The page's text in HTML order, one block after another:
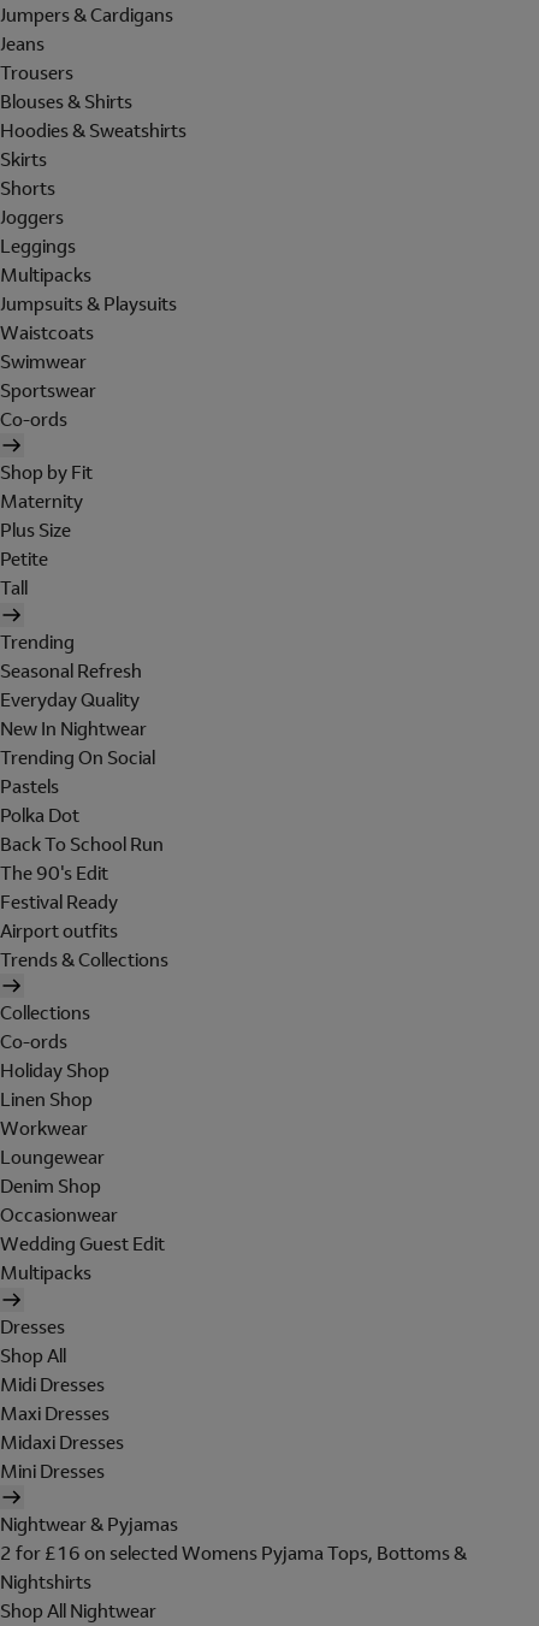
Jumpers & Cardigans
Jeans
Trousers
Blouses & Shirts
Hoodies & Sweatshirts
Skirts
Shorts
Joggers
Leggings
Multipacks
Jumpsuits & Playsuits
Waistcoats
Swimwear
Sportswear
Co-ords
Shop by Fit
Maternity
Plus Size
Petite
Tall
Trending
Seasonal Refresh
Everyday Quality
New In Nightwear
Trending On Social
Pastels
Polka Dot
Back To School Run
The 90's Edit
Festival Ready
Airport outfits
Trends & Collections
Collections
Co-ords
Holiday Shop
Linen Shop
Workwear
Loungewear
Denim Shop
Occasionwear
Wedding Guest Edit
Multipacks
Dresses
Shop All
Midi Dresses
Maxi Dresses
Midaxi Dresses
Mini Dresses
Nightwear & Pyjamas
2 for £16 on selected Womens Pyjama Tops, Bottoms &
Nightshirts
Shop All Nightwear